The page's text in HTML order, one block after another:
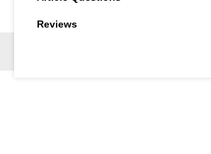
Reviews